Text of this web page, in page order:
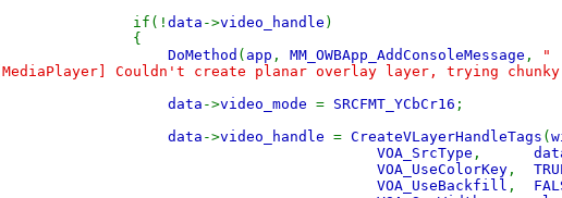
if(! data ->video_handle )
{
DoMethod ( app , MM_OWBApp_AddConsoleMessage ,
"
[MediaPlayer] Couldn't create planar overlay layer, trying
data ->video_mode = SRCFMT_YCbCr16 ;
data ->video_handle = CreateVLayerHandleTags (
VOA_SrcType ,
VOA_UseColorKey ,
VOA_UseBackfill ,